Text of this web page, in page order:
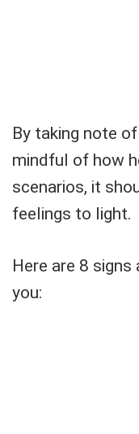
By taking note
mindful of how
scenarios, it
feelings to light.
Here are 8 signs
you: